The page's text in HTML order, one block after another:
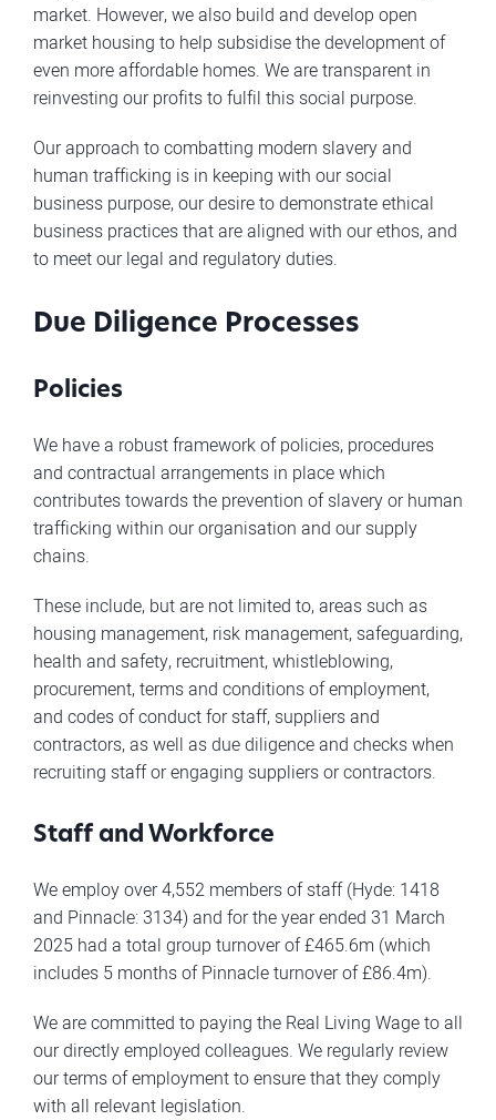
market. However, we also build and develop open
market housing to help subsidise the development of
even more affordable homes. We are transparent in
reinvesting our profits to fulfil this social purpose.
Our approach to combatting modern slavery and
human trafficking is in keeping with our social
business purpose, our desire to demonstrate ethical
business practices that are aligned with our ethos, and
to meet our legal and regulatory duties.
Due Diligence Processes
Policies
We have a robust framework of policies, procedures
and contractual arrangements in place which
contributes towards the prevention of slavery or human
trafficking within our organisation and our supply
chains.
These include, but are not limited to, areas such as
housing management, risk management, safeguarding,
health and safety, recruitment, whistleblowing,
procurement, terms and conditions of employment,
and codes of conduct for staff, suppliers and
contractors, as well as due diligence and checks when
recruiting staff or engaging suppliers or contractors.
Staff and Workforce
We employ over 4,552 members of staff (Hyde: 1418
and Pinnacle: 3134) and for the year ended 31 March
2025 had a total group turnover of £465.6m (which
includes 5 months of Pinnacle turnover of £86.4m).
We are committed to paying the Real Living Wage to all
our directly employed colleagues. We regularly review
our terms of employment to ensure that they comply
with all relevant legislation.